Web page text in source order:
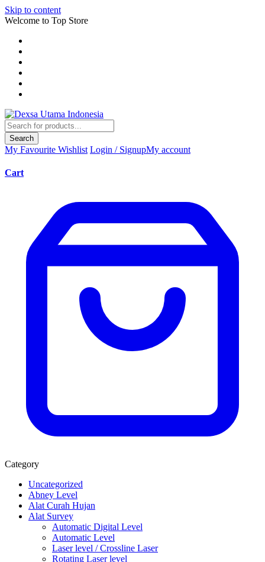
Skip to content
Welcome to Top Store
Search
My Favourite Wishlist Login / SignupMy account
Cart
Category
Uncategorized
Abney Level
Alat Curah Hujan
Alat Survey
Automatic Digital Level
Automatic Level
Laser level / Crossline Laser
Rotating Laser level